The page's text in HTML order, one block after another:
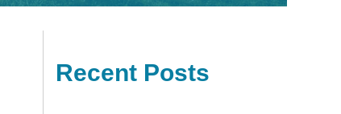
Recent Posts